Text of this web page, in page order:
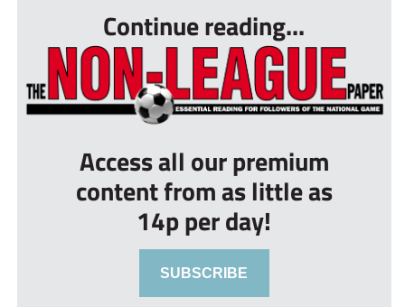
Continue reading...
Access all our premium
content from as little as
14p per day!
SUBSCRIBE